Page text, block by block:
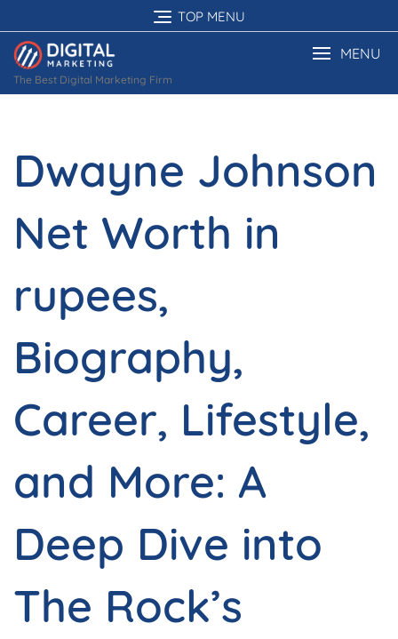
to
content
TOP MENU
The Best Digital Marketing Firm
MENU
Dwayne Johnson
Net Worth in
rupees,
Biography,
Career, Lifestyle,
and More: A
Deep Dive into
The Rock’s